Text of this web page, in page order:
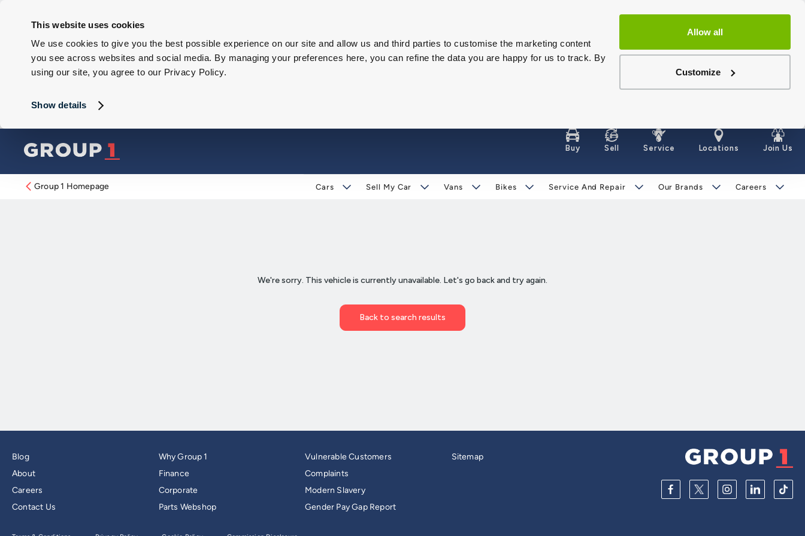
This website uses cookies
We use cookies to give you the best possible experience on our site and allow us and third parties to customise the marketing content
you see across websites and social media. By managing your preferences here, you can refine the data you are happy for us to track. By
using our site, you agree to our Privacy Policy.
Show details
Allow all
Customize
Buy Sell Service Locations Join Us
Group 1 Homepage Cars Sell My Car Vans Bikes Service And Repair Our Brands Careers
Blog
About
Careers
Contact Us
Why Group 1
Finance
Corporate
Parts Webshop
Vulnerable Customers
Complaints
Modern Slavery
Gender Pay Gap Report
Sitemap